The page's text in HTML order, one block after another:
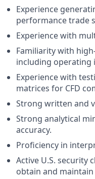
Experience
performance trade
Experience with
Familiarity with
including operating
Experience with
matrices for CFD
Strong written and
Strong analytical
accuracy.
Proficiency in
Active U.S. security
obtain and maintain